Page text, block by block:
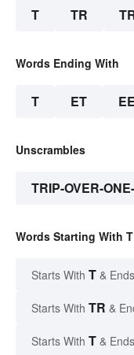
T TR
Words Ending With
T ET
Unscrambles
TRIP-OVER-
Words Starting With
Starts With T &
Starts With TR &
Starts With T &